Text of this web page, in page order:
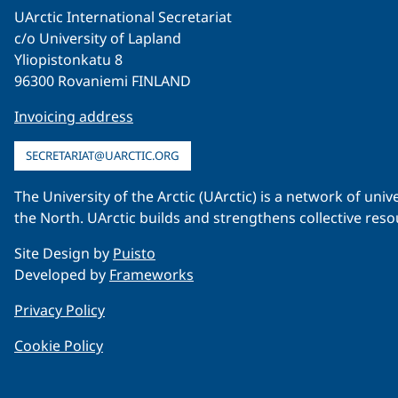
UArctic International Secretariat
c/o University of Lapland
Yliopistonkatu 8
96300 Rovaniemi FINLAND
Invoicing address
SECRETARIAT@UARCTIC.ORG
The University of the Arctic (UArctic) is a network of
the North. UArctic builds and strengthens collective
Site Design by Puisto
Developed by Frameworks
Privacy Policy
Cookie Policy